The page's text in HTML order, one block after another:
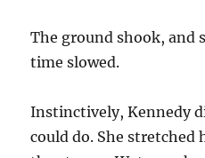
The ground shook, and
time slowed.
Instinctively, Kennedy
could do. She